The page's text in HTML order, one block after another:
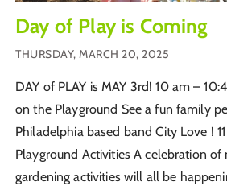
Day of Play is Coming
THURSDAY, MARCH 20, 2025
DAY of PLAY is MAY 3rd! 10 am –
on the Playground See a fun family
Philadelphia based band City Love !
Playground Activities A celebration of
gardening activities will all be